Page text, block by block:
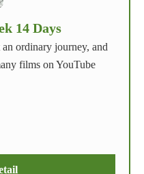
14 Days
ordinary journey, and
films on YouTube